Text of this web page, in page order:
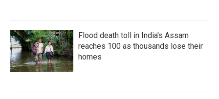
Flood death toll in India's Assam
reaches 100 as thousands lose their
homes